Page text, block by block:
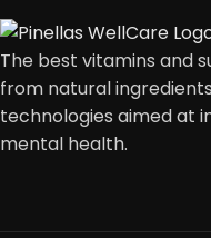
The best vitamins and
from natural
technologies aimed at
mental health.